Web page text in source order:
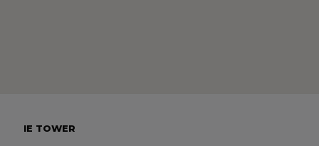
IE TOWER